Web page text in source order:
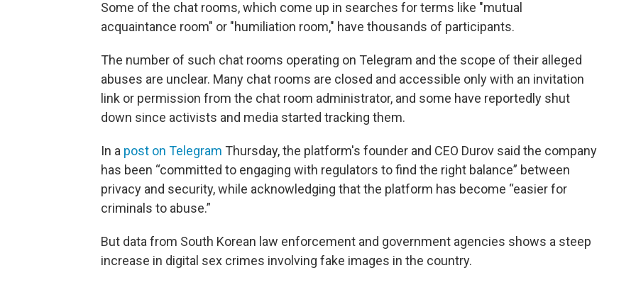
Some of the chat rooms, which come up in searches for terms like "mutual
acquaintance room" or "humiliation room," have thousands of participants.
The number of such chat rooms operating on Telegram and the scope of their alleged
abuses are unclear. Many chat rooms are closed and accessible only with an invitation
link or permission from the chat room administrator, and some have reportedly shut
down since activists and media started tracking them.
In a post on Telegram Thursday, the platform's founder and CEO Durov said the company
has been “committed to engaging with regulators to find the right balance” between
privacy and security, while acknowledging that the platform has become “easier for
criminals to abuse.”
But data from South Korean law enforcement and government agencies shows a steep
increase in digital sex crimes involving fake images in the country.